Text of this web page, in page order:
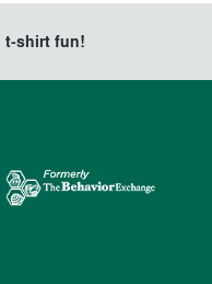
t-shirt fun!